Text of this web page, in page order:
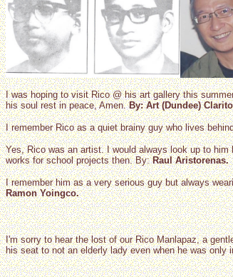
I was hoping to visit Rico @ his art gallery this
his soul rest in peace, Amen.By: Art (Dundee)
I remember Rico as a quiet brainy guy who lives
Yes, Rico was an artist. I would always look up to
works for school projects then. By:Raul Aristorenas.
I remember him as a very serious guy but always
Ramon Yoingco.
I'm sorry to hear the lost of our Rico Manlapaz, a
his seat to not an elderly lady even when he was